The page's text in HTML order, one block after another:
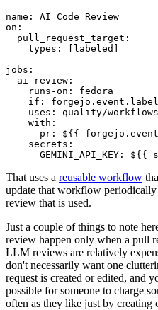
name :
AI Code Review
on :
pull_request_target :
types : [ labeled ]
jobs :
ai-review :
runs-on :
fedora
if :
uses :
quality/
with :
pr :
${{
secrets :
GEMINI_API_KEY : ${{
That uses a reusable workflow
update that workflow
review that is used.
Just a couple of things to note
review happen only when a pull
LLM reviews are relatively
don't necessarily want one
request is created or edited, and
possible for someone to charge
often as they like just by creating